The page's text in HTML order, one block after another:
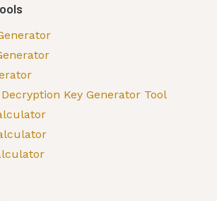
Key Generator Tool